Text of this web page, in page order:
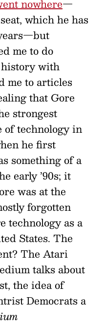
nowhere—
which he has
me to do
history with
me to articles
that Gore
strongest
of technology in
he first
something of a
early ’90s; it
was at the
forgotten
technology as a
States. The
The Atari
talks about
the idea of
Democrats a